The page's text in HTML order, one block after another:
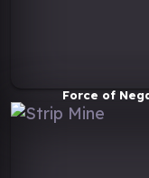
Force of